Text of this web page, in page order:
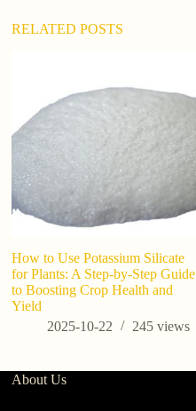
:RELATED POSTS
How to Use Potassium Silicate
for Plants: A Step-by-Step Guide
to Boosting Crop Health and
Yield
2025-10-22
245views
About Us